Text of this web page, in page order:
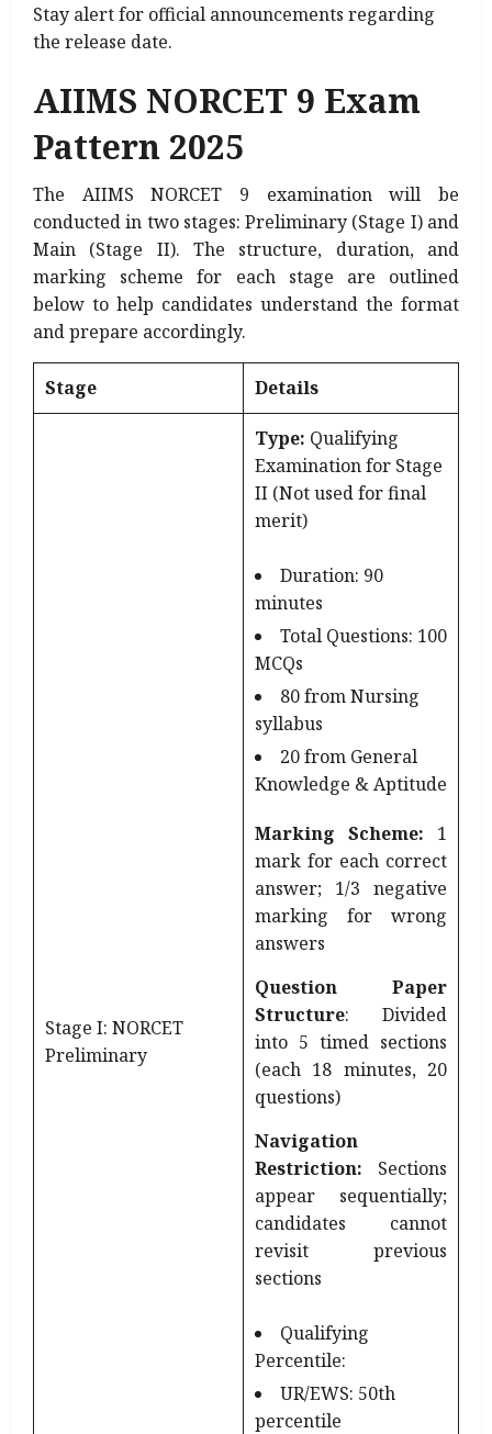
Stay alert for official announcements regarding
the release date.
AIIMS NORCET 9 Exam
Pattern 2025
The AIIMS NORCET 9 examination will be
conducted in two stages: Preliminary (Stage I) and
Main (Stage II). The structure, duration, and
marking scheme for each stage are outlined
below to help candidates understand the format
and prepare accordingly.
Stage Details
Stage I: NORCET
Preliminary
Type: Qualifying
Examination for Stage
II (Not used for final
merit)
Duration: 90
minutes
Total Questions: 100
MCQs
80 from Nursing
syllabus
20 from General
Knowledge & Aptitude
Marking Scheme: 1
mark for each correct
answer; 1/3 negative
marking for wrong
answers
Question Paper
Structure: Divided
into 5 timed sections
(each 18 minutes, 20
questions)
Navigation
Restriction: Sections
appear sequentially;
candidates cannot
revisit previous
sections
Qualifying
Percentile:
UR/EWS: 50th
percentile